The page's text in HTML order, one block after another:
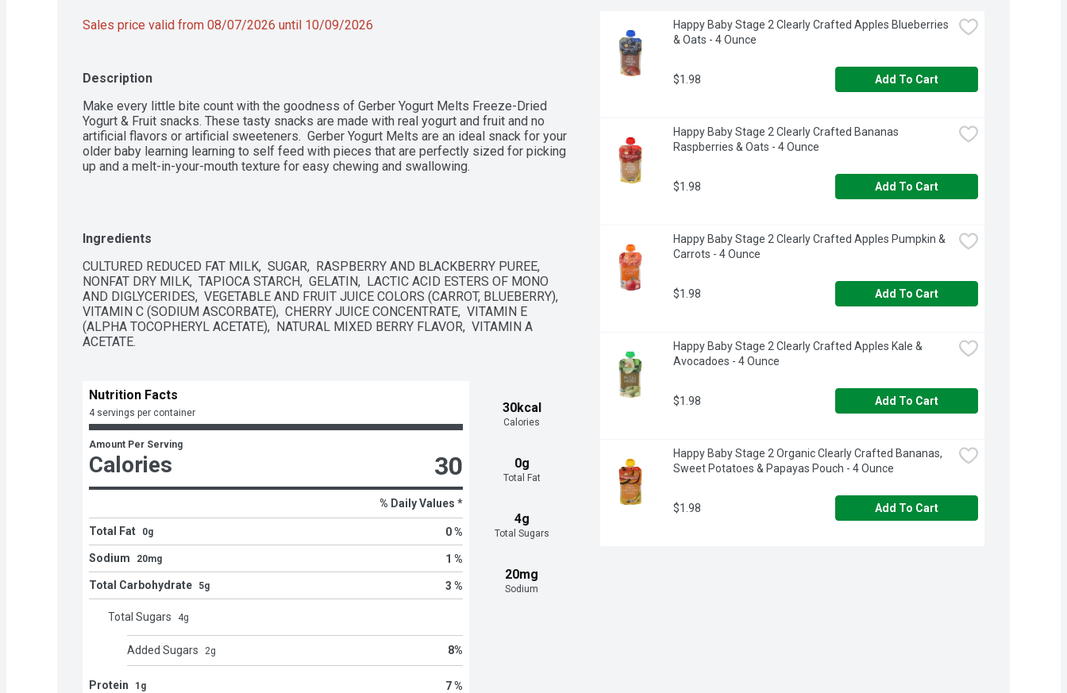
Sales price valid from 08/07/2026 until 10/09/2026
Description
Make every little bite count with the goodness of Gerber Yogurt Melts Freeze-Dried
Yogurt & Fruit snacks. These tasty snacks are made with real yogurt and fruit and no
artificial flavors or artificial sweeteners.  Gerber Yogurt Melts are an ideal snack for your
older baby learning learning to self feed with pieces that are perfectly sized for picking
up and a melt-in-your-mouth texture for easy chewing and swallowing.
Ingredients
CULTURED REDUCED FAT MILK,  SUGAR,  RASPBERRY AND BLACKBERRY PUREE,
NONFAT DRY MILK,  TAPIOCA STARCH,  GELATIN,  LACTIC ACID ESTERS OF MONO
AND DIGLYCERIDES,  VEGETABLE AND FRUIT JUICE COLORS (CARROT, BLUEBERRY),
VITAMIN C (SODIUM ASCORBATE),  CHERRY JUICE CONCENTRATE,  VITAMIN E
(ALPHA TOCOPHERYL ACETATE),  NATURAL MIXED BERRY FLAVOR,  VITAMIN A
ACETATE.
30kcal
Calories
0g
Total Fat
4g
Total Sugars
20mg
Sodium
Nutrition Facts
4 servings per container
Amount Per Serving
Calories 30
% Daily Values *
Total Fat 0g 0 %
Sodium 20mg 1 %
Total Carbohydrate 5g 3 %
Total Sugars 4g
Added Sugars 2g 8%
Protein 1g 7 %
Happy Baby Stage 2 Clearly Crafted Apples Blueberries
& Oats - 4 Ounce
$1.98 Add To Cart
Happy Baby Stage 2 Clearly Crafted Bananas
Raspberries & Oats - 4 Ounce
$1.98 Add To Cart
Happy Baby Stage 2 Clearly Crafted Apples Pumpkin &
Carrots - 4 Ounce
$1.98 Add To Cart
Happy Baby Stage 2 Clearly Crafted Apples Kale &
Avocadoes - 4 Ounce
$1.98 Add To Cart
Happy Baby Stage 2 Organic Clearly Crafted Bananas,
Sweet Potatoes & Papayas Pouch - 4 Ounce
$1.98 Add To Cart